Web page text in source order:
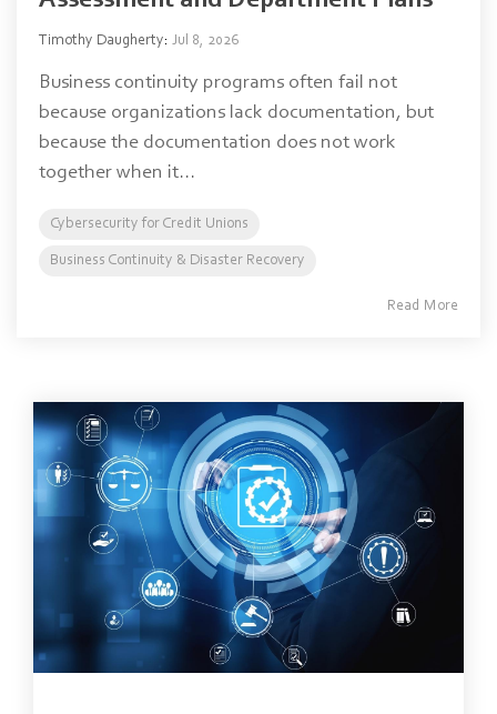
Timothy Daugherty: Jul 8, 2026
Business continuity programs often fail not
because organizations lack documentation, but
because the documentation does not work
together when it...
Cybersecurity for Credit Unions
Business Continuity & Disaster Recovery
Read More